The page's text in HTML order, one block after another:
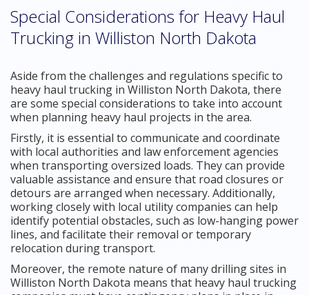
Special Considerations for Heavy Haul
Trucking in Williston North Dakota
Aside from the challenges and regulations specific to
heavy haul trucking in Williston North Dakota, there
are some special considerations to take into account
when planning heavy haul projects in the area.
Firstly, it is essential to communicate and coordinate
with local authorities and law enforcement agencies
when transporting oversized loads. They can provide
valuable assistance and ensure that road closures or
detours are arranged when necessary. Additionally,
working closely with local utility companies can help
identify potential obstacles, such as low-hanging power
lines, and facilitate their removal or temporary
relocation during transport.
Moreover, the remote nature of many drilling sites in
Williston North Dakota means that heavy haul trucking